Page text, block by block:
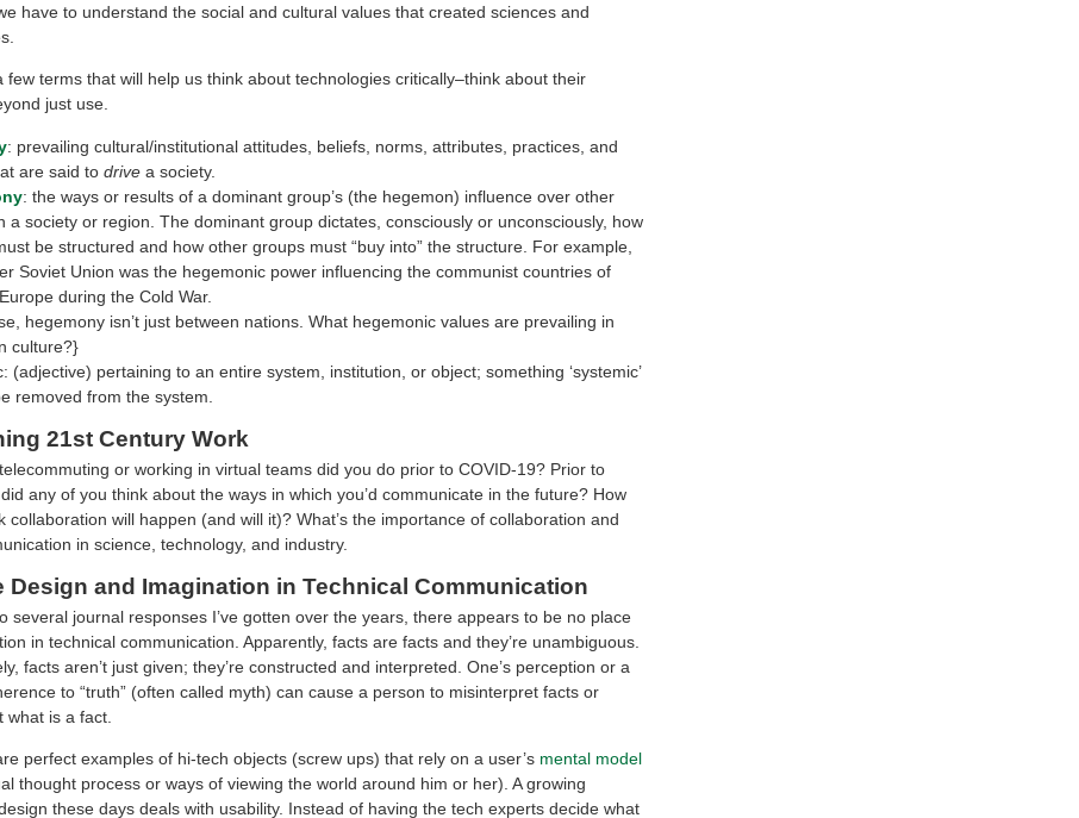
have to understand the social and cultural values that created sciences and
few terms that will help us think about technologies critically–think about their
just use.
: prevailing cultural/institutional attitudes, beliefs, norms, attributes, practices, and
are said to drivea society.
: the ways or results of a dominant group’s (the hegemon) influence over other
a society or region. The dominant group dictates, consciously or unconsciously, how
be structured and how other groups must “buy into” the structure. For example,
Soviet Union was the hegemonic power influencing the communist countries of
during the Cold War.
hegemony isn’t just between nations. What hegemonic values are prevailing in
culture?}
(adjective) pertaining to an entire system, institution, or object; something ‘systemic’
removed from the system.
21st Century Work
or working in virtual teams did you do prior to COVID-19? Prior to
any of you think about the ways in which you’d communicate in the future? How
collaboration will happen (and will it)? What’s the importance of collaboration and
in science, technology, and industry.
Design and Imagination in Technical Communication
several journal responses I’ve gotten over the years, there appears to be no place
in technical communication. Apparently, facts are facts and they’re unambiguous.
facts aren’t just given; they’re constructed and interpreted. One’s perception or a
to “truth” (often called myth) can cause a person to misinterpret facts or
what is a fact.
perfect examples of hi-tech objects (screw ups) that rely on a user’s mental model
thought process or ways of viewing the world around him or her). A growing
these days deals with usability. Instead of having the tech experts decide what